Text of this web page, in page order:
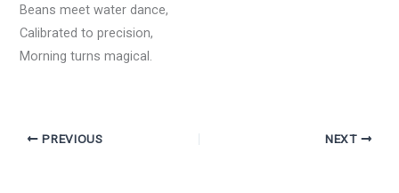
Beans meet water dance,
Calibrated to precision,
Morning turns magical.
PREVIOUS NEXT